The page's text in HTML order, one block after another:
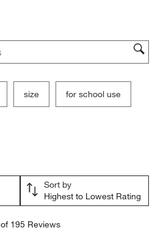
region
size for school use
Sort by
Highest to Lowest Rating
195 Reviews